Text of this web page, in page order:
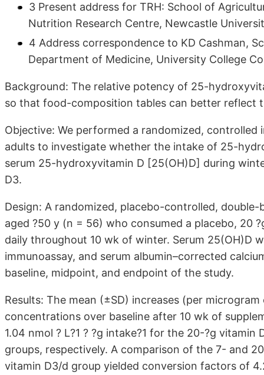
3 Present address for TRH: School of
Nutrition Research Centre, Newcastle
4 Address correspondence to KD Cashman,
Department of Medicine, University College
Background: The relative potency of 25-
so that food-composition tables can better reflect
Objective: We performed a randomized,
adults to investigate whether the intake of 25-
serum 25-hydroxyvitamin D [25(OH)D] during
D3.
Design: A randomized, placebo-controlled,
aged ?50 y (n = 56) who consumed a placebo, 20
daily throughout 10 wk of winter. Serum 25(OH)D
immunoassay, and serum albumin–corrected
baseline, midpoint, and endpoint of the study.
Results: The mean (±SD) increases (per
concentrations over baseline after 10 wk of
1.04 nmol ? L?1 ? ?g intake?1 for the 20-?g
groups, respectively. A comparison of the 7- and
vitamin D3/d group yielded conversion factors of